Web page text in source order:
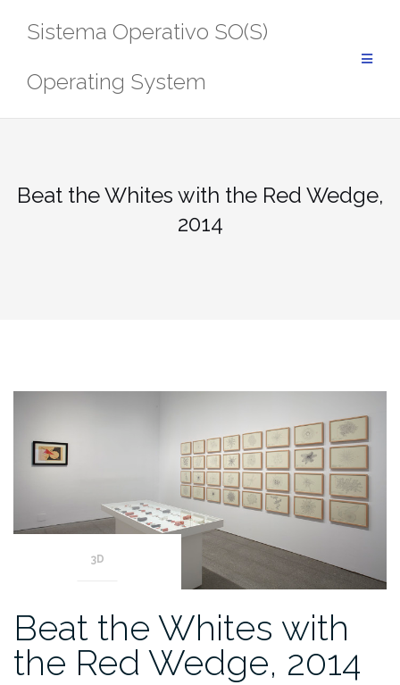
Sistema Operativo SO(S)
Operating System
Beat the Whites with the Red Wedge,
2014
3D
Beat the Whites with
the Red Wedge, 2014